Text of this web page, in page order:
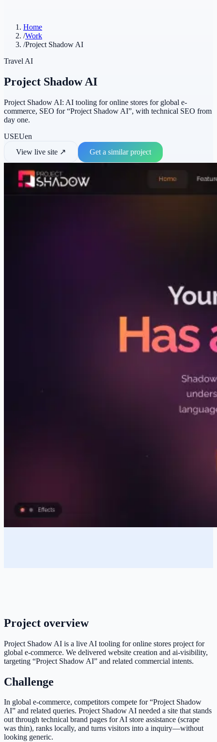
Home
/Work
/Project Shadow AI
Travel AI
Project Shadow AI
Project Shadow AI: AI tooling for online stores for global e-
commerce, SEO for “Project Shadow AI”, with technical SEO from
day one.
USEUen
View live site ↗ Get a similar project
Project overview
Project Shadow AI is a live AI tooling for online stores project for
global e-commerce. We delivered website creation and ai-visibility,
targeting “Project Shadow AI” and related commercial intents.
Challenge
In global e-commerce, competitors compete for “Project Shadow
AI” and related queries. Project Shadow AI needed a site that stands
out through technical brand pages for AI store assistance (scrape
was thin), ranks locally, and turns visitors into a inquiry—without
looking generic.